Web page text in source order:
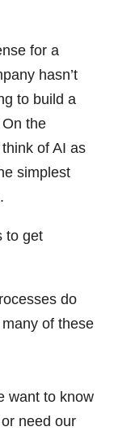
for a
hasn’t
to build a
the
of AI as
simplest
to get
do
of these
want to know
need our